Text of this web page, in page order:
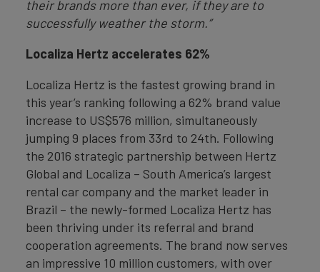
their brands more than ever, if they are to
successfully weather the storm.”
Localiza Hertz accelerates 62%
Localiza Hertz is the fastest growing brand in
this year’s ranking following a 62% brand value
increase to US$576 million, simultaneously
jumping 9 places from 33rd to 24th. Following
the 2016 strategic partnership between Hertz
Global and Localiza – South America’s largest
rental car company and the market leader in
Brazil – the newly-formed Localiza Hertz has
been thriving under its referral and brand
cooperation agreements. The brand now serves
an impressive 10 million customers, with over